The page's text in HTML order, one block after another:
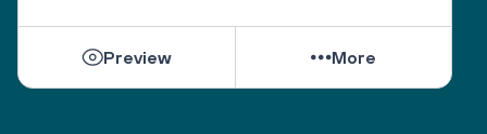
As we pray on the High Holidays, “May we
Preview More